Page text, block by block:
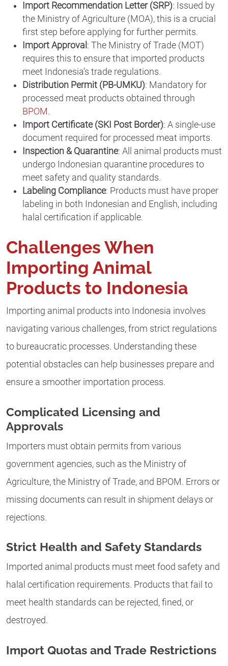
Import Recommendation Letter (SRP): Issued by
the Ministry of Agriculture (MOA), this is a crucial
first step before applying for further permits.
Import Approval : The Ministry of Trade (MOT)
requires this to ensure that imported products
meet Indonesia’s trade regulations.
Distribution Permit (PB-UMKU): Mandatory for
processed meat products obtained through
BPOM .
Import Certificate (SKI Post Border): A single-use
document required for processed meat imports.
Inspection & Quarantine: All animal products must
undergo Indonesian quarantine procedures to
meet safety and quality standards.
Labeling Compliance: Products must have proper
labeling in both Indonesian and English, including
halal certification if applicable.
Challenges When
Importing Animal
Products to Indonesia
Importing animal products into Indonesia involves
navigating various challenges, from strict regulations
to bureaucratic processes. Understanding these
potential obstacles can help businesses prepare and
ensure a smoother importation process.
Complicated Licensing and
Approvals
Importers must obtain permits from various
government agencies, such as the Ministry of
Agriculture, the Ministry of Trade, and BPOM. Errors or
missing documents can result in shipment delays or
rejections.
Strict Health and Safety Standards
Imported animal products must meet food safety and
halal certification requirements. Products that fail to
meet health standards can be rejected, fined, or
destroyed.
Import Quotas and Trade Restrictions